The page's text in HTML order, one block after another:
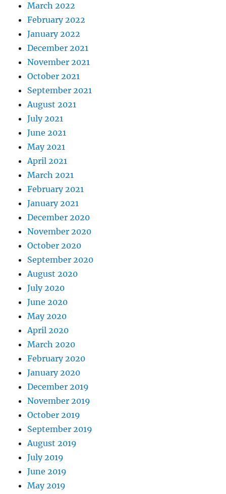
March 2022
February 2022
January 2022
December 2021
November 2021
October 2021
September 2021
August 2021
July 2021
June 2021
May 2021
April 2021
March 2021
February 2021
January 2021
December 2020
November 2020
October 2020
September 2020
August 2020
July 2020
June 2020
May 2020
April 2020
March 2020
February 2020
January 2020
December 2019
November 2019
October 2019
September 2019
August 2019
July 2019
June 2019
May 2019